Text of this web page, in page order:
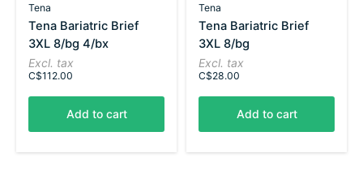
Tena
Tena Bariatric Brief
3XL 8/bg 4/bx
Excl. tax
C$112.00
Add to cart
Tena
Tena Bariatric Brief
3XL 8/bg
Excl. tax
C$28.00
Add to cart